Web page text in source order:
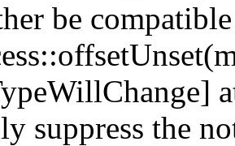
be
suppress the